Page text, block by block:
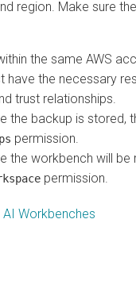
region. Make sure
the same AWS
have the necessary
trust relationships.
the backup is stored,
permission.
the workbench will be
permission.
Workbenches